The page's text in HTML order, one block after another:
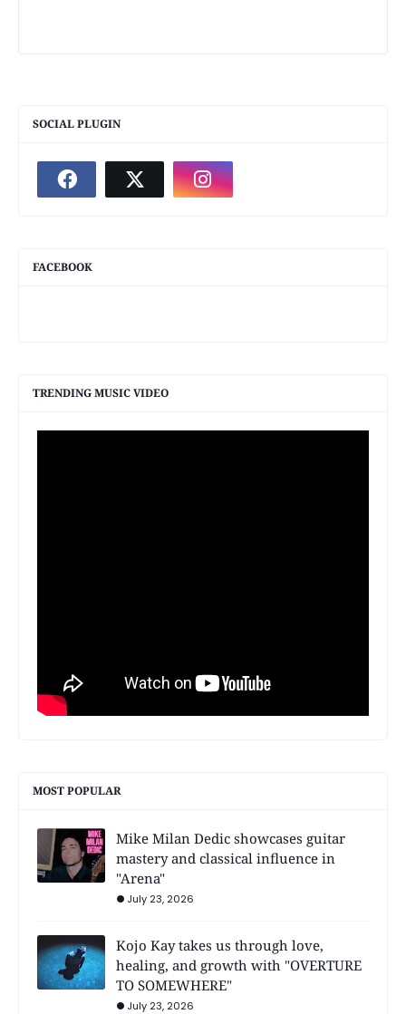
SOCIAL PLUGIN
FACEBOOK
TRENDING MUSIC VIDEO
MOST POPULAR
Mike Milan Dedic showcases guitar
mastery and classical influence in
"Arena"
July 23, 2026
Kojo Kay takes us through love,
healing, and growth with "OVERTURE
TO SOMEWHERE"
July 23, 2026